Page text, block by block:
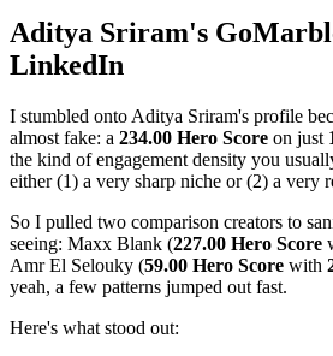
Aditya Sriram's
LinkedIn
I stumbled onto Aditya Sriram's profile
almost fake: a 234.00 Hero Score on just
the kind of engagement density you
either (1) a very sharp niche or (2) a very
So I pulled two comparison creators to
seeing: Maxx Blank (227.00 Hero Score
Amr El Selouky (59.00 Hero Score with
yeah, a few patterns jumped out fast.
Here's what stood out: